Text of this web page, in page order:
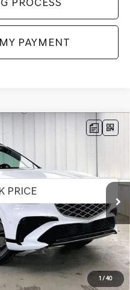
PAYMENT
1/40
Model:
Ext. Int.
$62,235
-$3,089
$59,146
+$399